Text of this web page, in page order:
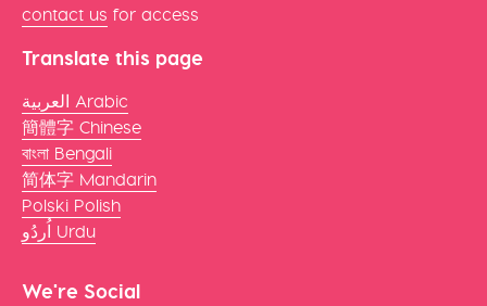
contact us for access
Translate this page
العربية Arabic
簡體字 Chinese
বাংলা Bengali
简体字 Mandarin
Polski Polish
اُردُو Urdu
We're Social